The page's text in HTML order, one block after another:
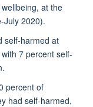
at the
July 2020).
self-harmed at
7 percent self-
percent of
had self-harmed,